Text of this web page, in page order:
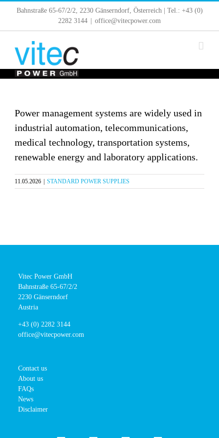
SkipBahnstraße 65-67/2/2, 2230 Gänserndorf, Österreich | Tel.: +43 (0)
2282 3144
office@vitecpower.com
Power management systems are widely used in
industrial automation, telecommunications,
medical technology, transportation systems,
renewable energy and laboratory applications.
11.05.2026 | STANDARD POWER SUPPLIES
Vitec Power GmbH
Bahnstraße 65-67/2/2
2230 Gänserndorf
Austria
+43 (0) 2282 3144
office@vitecpower.com
Contact us
About us
FAQs
News
Disclaimer